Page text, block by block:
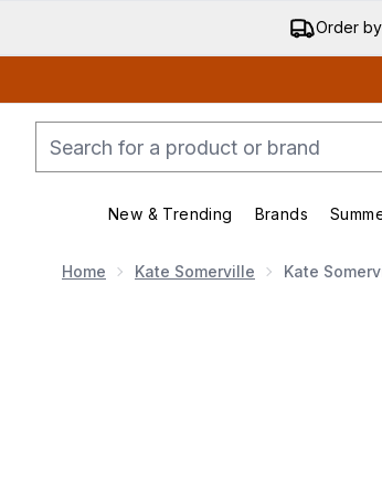
Order
New & Trending Brands
Home Kate Somerville Kate